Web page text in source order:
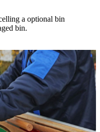
a optional bin
bin.